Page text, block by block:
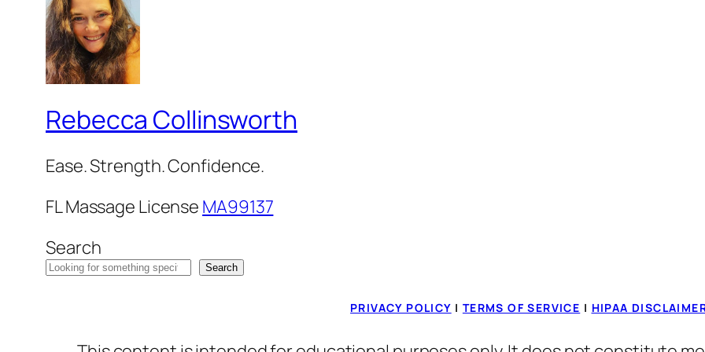
Rebecca Collinsworth
Ease. Strength. Confidence.
FL Massage License MA99137
Search
Search
PRIVACY POLICY | TERMS OF SERVICE | HIPAA